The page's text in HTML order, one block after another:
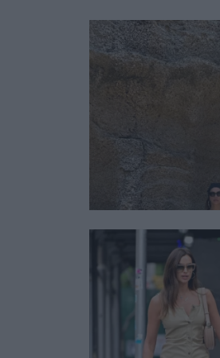
Αφιερώματα
Hautes Grecians